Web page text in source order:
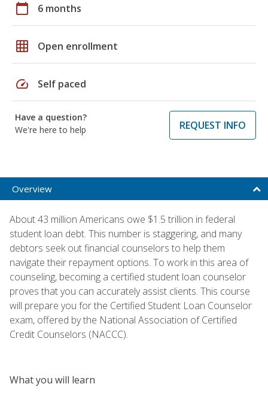
calendar_today 6 months
grid_on Open enrollment
speed Self paced
Have a question?
We're here to help
REQUEST INFO
Overview
About 43 million Americans owe $1.5 trillion in federal
student loan debt. This number is staggering, and many
debtors seek out financial counselors to help them
navigate their repayment options. To work in this area of
counseling, becoming a certified student loan counselor
proves that you can accurately assist clients. This course
will prepare you for the Certified Student Loan Counselor
exam, offered by the National Association of Certified
Credit Counselors (NACCC).
What you will learn